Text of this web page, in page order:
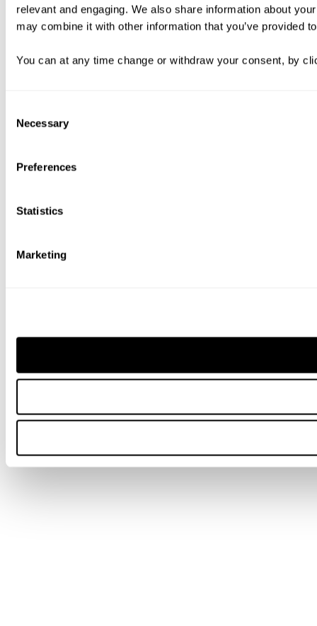
relevant and engaging. We also share information about
may combine it with other information that you’ve provided
You can at any time change or withdraw your consent, by
Selection
Necessary
Preferences
Statistics
Marketing